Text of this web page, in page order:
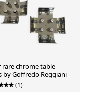
rare chrome table
by Goffredo Reggiani
(1)